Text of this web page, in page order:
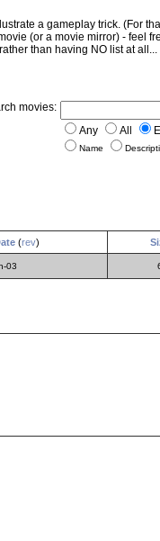
a gameplay trick. (For
(or a movie mirror) - feel
than having NO list at all...
movies:
Any
All
Name
(rev)
03